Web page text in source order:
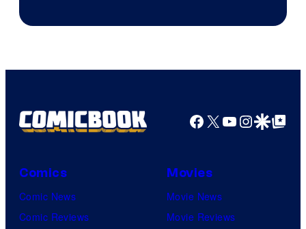
Facebook
X YouTube
GoogleGoogle Top
Comics
Comic News
Comic Reviews
Movies
Movie News
Movie Reviews